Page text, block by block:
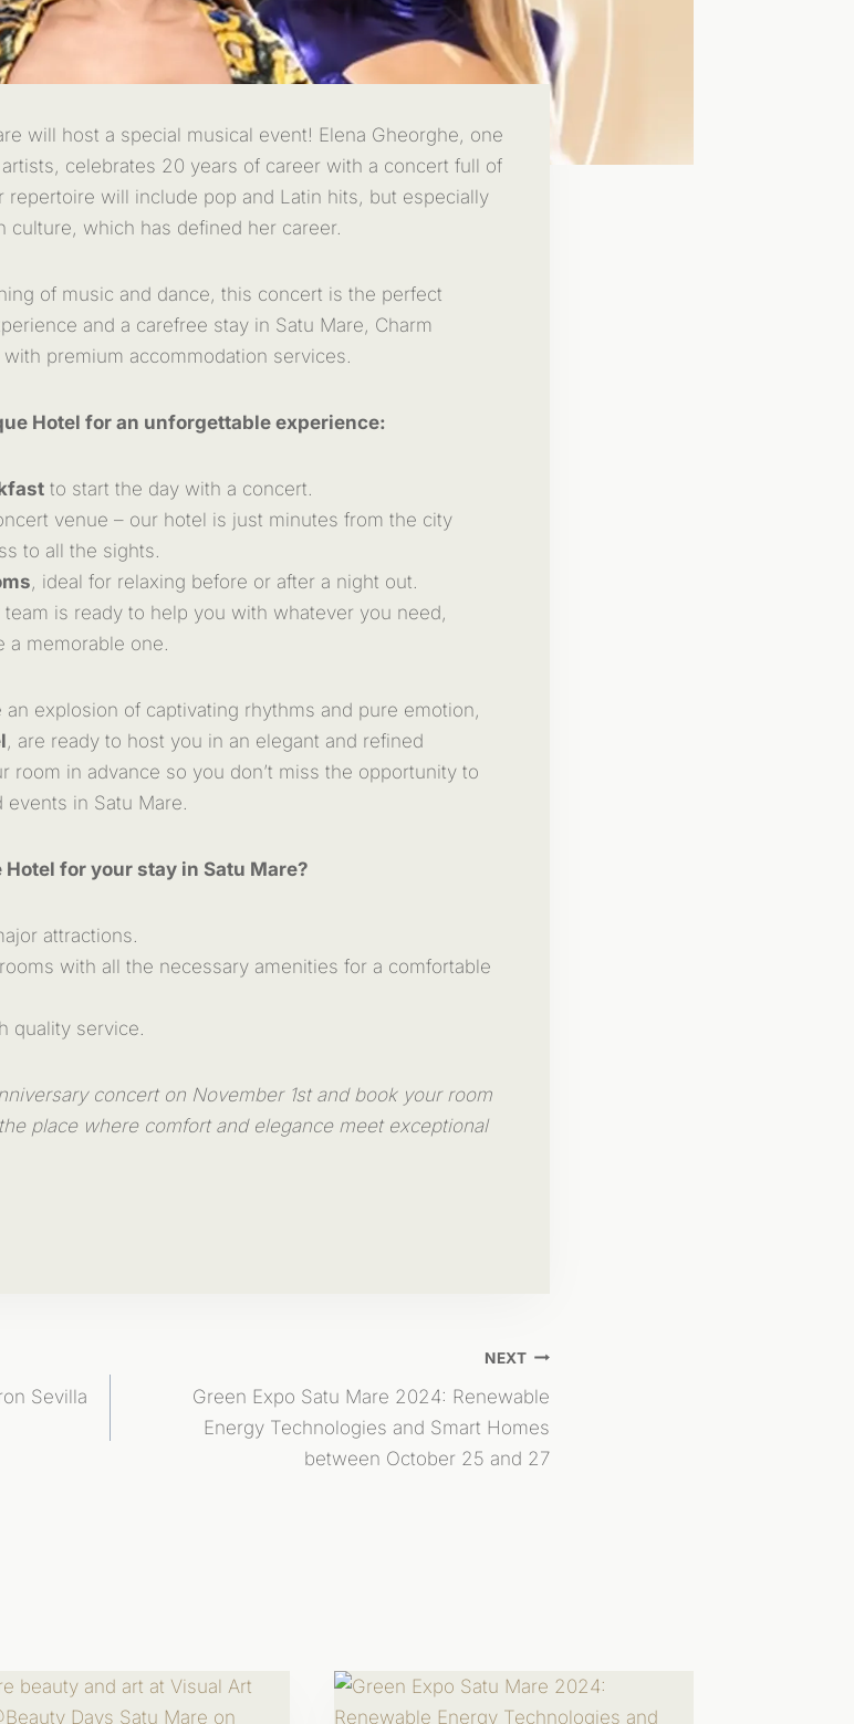
will host a special musical event! Elena Gheorghe, one
celebrates 20 years of career with a concert full of
repertoire will include pop and Latin hits, but especially
culture, which has defined her career.
of music and dance, this concert is the perfect
and a carefree stay in Satu Mare, Charm
premium accommodation services.
Hotel for an unforgettable experience:
to start the day with a concert.
venue – our hotel is just minutes from the city
to all the sights.
, ideal for relaxing before or after a night out.
team is ready to help you with whatever you need,
a memorable one.
explosion of captivating rhythms and pure emotion,
, are ready to host you in an elegant and refined
room in advance so you don’t miss the opportunity to
in Satu Mare.
for your stay in Satu Mare?
attractions.
with all the necessary amenities for a comfortable
quality service.
concert on November 1st and book your room
place where comfort and elegance meet exceptional
Sevilla
NEXT
Green Expo Satu Mare 2024: Renewable
Energy Technologies and Smart Homes
between October 25 and 27